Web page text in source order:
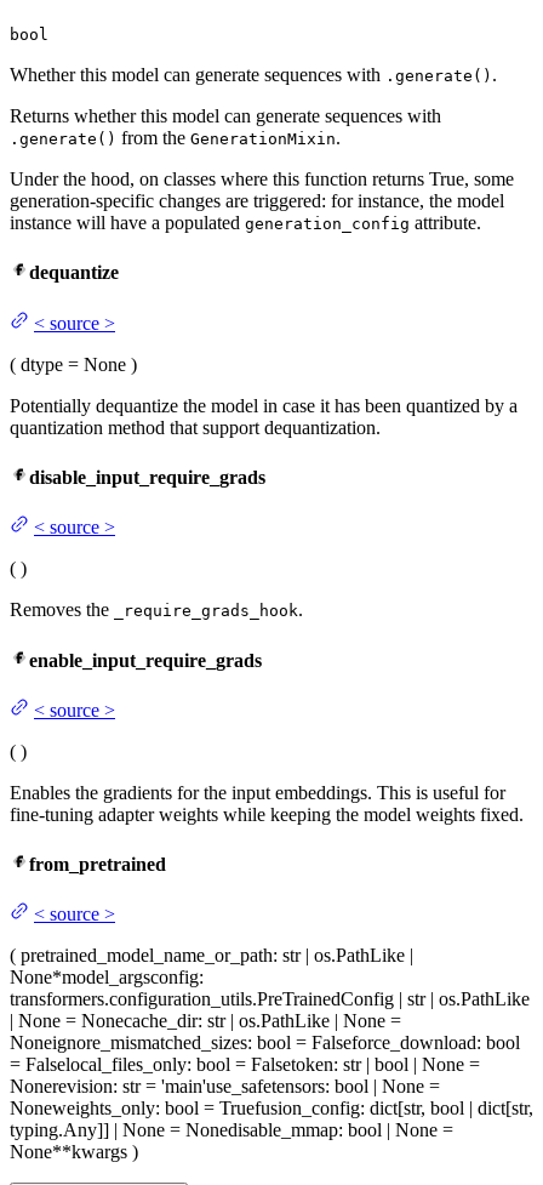
bool
Whether this model can generate sequences with .generate() .
Returns whether this model can generate sequences with
.generate() from the GenerationMixin.
Under the hood, on classes where this function returns True, some
generation-specific changes are triggered: for instance, the model
instance will have a populated generation_config attribute.
dequantize
< source >
( dtype = None )
Potentially dequantize the model in case it has been quantized by a
quantization method that support dequantization.
disable_input_require_grads
< source >
( )
Removes the
_require_grads_hook.
enable_input_require_grads
< source >
( )
Enables the gradients for the input embeddings. This is useful for
fine-tuning adapter weights while keeping the model weights fixed.
from_pretrained
< source >
( pretrained_model_name_or_path: str | os.PathLike |
None*model_argsconfig:
transformers.configuration_utils.PreTrainedConfig | str | os.PathLike
| None = Nonecache_dir: str | os.PathLike | None =
Noneignore_mismatched_sizes: bool = Falseforce_download: bool
= Falselocal_files_only: bool = Falsetoken: str | bool | None =
Nonerevision: str = 'main'use_safetensors: bool | None =
Noneweights_only: bool = Truefusion_config: dict[str, bool | dict[str,
typing.Any]] | None = Nonedisable_mmap: bool | None =
None**kwargs )